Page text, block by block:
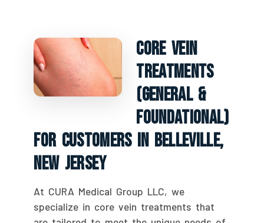
Core Vein
Treatments
(General &
Foundational)
For Customers In Belleville,
New Jersey
At CURA Medical Group LLC, we
specialize in core vein treatments that